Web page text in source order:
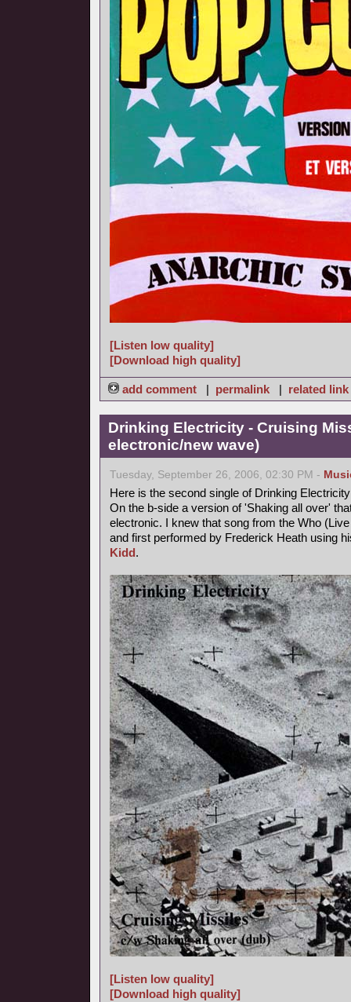
[Listen low quality]
[Download high quality]
add comment | permalink | related link
Drinking Electricity - Cruising
electronic/new wave)
Tuesday, September 26, 2006, 02:30 PM -
Here is the second single of Drinking
On the b-side a version of 'Shaking all over'
electronic. I knew that song from the Who
and first performed by Frederick Heath using
Kidd.
[Listen low quality]
[Download high quality]